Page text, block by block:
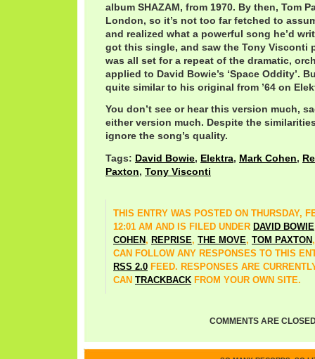
album SHAZAM, from 1970. By then, Tom
London, so it’s not too far fetched to
and realized what a powerful song he’d
got this single, and saw the Tony Visconti
was all set for a repeat of the dramatic,
applied to David Bowie’s ‘Space Oddity’.
quite similar to his original from ’64 on
You don’t see or hear this version much,
either version much. Despite the
ignore the song’s quality.
Tags: David Bowie, Elektra, Mark Cohen,
Paxton, Tony Visconti
THIS ENTRY WAS POSTED ON THURSDAY,
12:01 AM AND IS FILED UNDER DAVID BOWIE
COHEN, REPRISE, THE MOVE, TOM PAXTON
CAN FOLLOW ANY RESPONSES TO THIS
RSS 2.0 FEED. RESPONSES ARE
CAN TRACKBACK FROM YOUR OWN SITE.
COMMENTS ARE